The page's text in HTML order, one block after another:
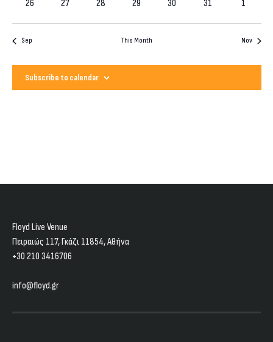
events
0
26
0
27
0
28
0
29
0
30
0
31
0
1
Sep This Month Nov
Subscribe to calendar
Floyd Live Venue
Πειραιώς 117, Γκάζι 11854, Aθήνα
+30 210 3416706
info@floyd.gr